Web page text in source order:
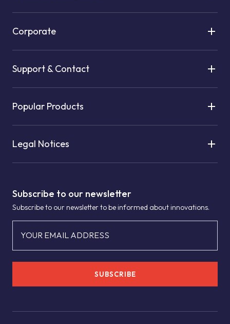
Subscribe to our newsletter
Subscribe to our newsletter to be informed about innovations.
YOUR EMAIL ADDRESS
SUBSCRIBE
Corporate
Support & Contact
Popular Products
Legal Notices